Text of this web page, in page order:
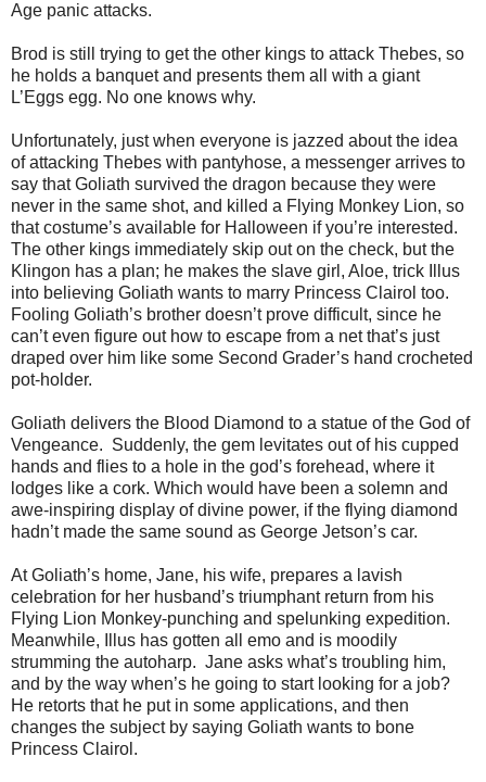
Age panic attacks.
Brod is still trying to get the other kings to attack Thebes, so
he holds a banquet and presents them all with a giant
L’Eggs egg. No one knows why.
Unfortunately, just when everyone is jazzed about the idea
of attacking Thebes with pantyhose, a messenger arrives to
say that Goliath survived the dragon because they were
never in the same shot, and killed a Flying Monkey Lion, so
that costume’s available for Halloween if you’re interested.
The other kings immediately skip out on the check, but the
Klingon has a plan; he makes the slave girl, Aloe, trick Illus
into believing Goliath wants to marry Princess Clairol too.
Fooling Goliath’s brother doesn’t prove difficult, since he
can’t even figure out how to escape from a net that’s just
draped over him like some Second Grader’s hand crocheted
pot-holder.
Goliath delivers the Blood Diamond to a statue of the God of
Vengeance. Suddenly, the gem levitates out of his cupped
hands and flies to a hole in the god’s forehead, where it
lodges like a cork. Which would have been a solemn and
awe-inspiring display of divine power, if the flying diamond
hadn’t made the same sound as George Jetson’s car.
At Goliath’s home, Jane, his wife, prepares a lavish
celebration for her husband’s triumphant return from his
Flying Lion Monkey-punching and spelunking expedition.
Meanwhile, Illus has gotten all emo and is moodily
strumming the autoharp. Jane asks what’s troubling him,
and by the way when’s he going to start looking for a job?
He retorts that he put in some applications, and then
changes the subject by saying Goliath wants to bone
Princess Clairol.